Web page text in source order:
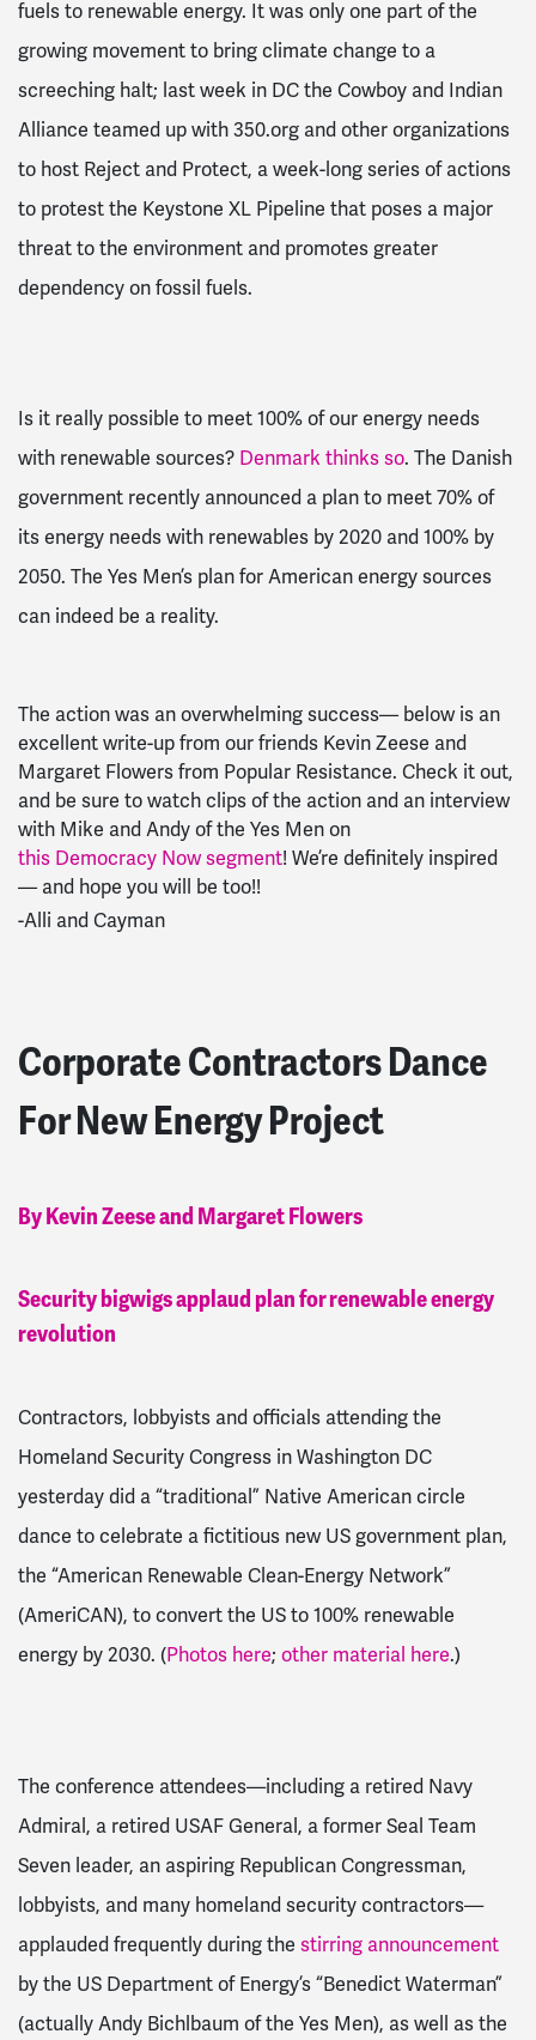
fuels to renewable energy. It was only one part of the
growing movement to bring climate change to a
screeching halt; last week in DC the Cowboy and Indian
Alliance teamed up with 350.org and other organizations
to host Reject and Protect, a week-long series of actions
to protest the Keystone XL Pipeline that poses a major
threat to the environment and promotes greater
dependency on fossil fuels.
Is it really possible to meet 100% of our energy needs
with renewable sources? Denmark thinks so. The Danish
government recently announced a plan to meet 70% of
its energy needs with renewables by 2020 and 100% by
2050. The Yes Men’s plan for American energy sources
can indeed be a reality.
The action was an overwhelming success–– below is an
excellent write-up from our friends Kevin Zeese and
Margaret Flowers from Popular Resistance. Check it out,
and be sure to watch clips of the action and an interview
with Mike and Andy of the Yes Men on
this Democracy Now segment! We’re definitely inspired
–– and hope you will be too!!
-Alli and Cayman
Corporate Contractors Dance
For New Energy Project
By Kevin Zeese and Margaret Flowers
Security bigwigs applaud plan for renewable energy
revolution
Contractors, lobbyists and officials attending the
Homeland Security Congress in Washington DC
yesterday did a “traditional” Native American circle
dance to celebrate a fictitious new US government plan,
the “American Renewable Clean-Energy Network”
(AmeriCAN), to convert the US to 100% renewable
energy by 2030. (Photos here; other material here.)
The conference attendees—including a retired Navy
Admiral, a retired USAF General, a former Seal Team
Seven leader, an aspiring Republican Congressman,
lobbyists, and many homeland security contractors—
applauded frequently during the stirring announcement
by the US Department of Energy’s “Benedict Waterman”
(actually Andy Bichlbaum of the Yes Men), as well as the